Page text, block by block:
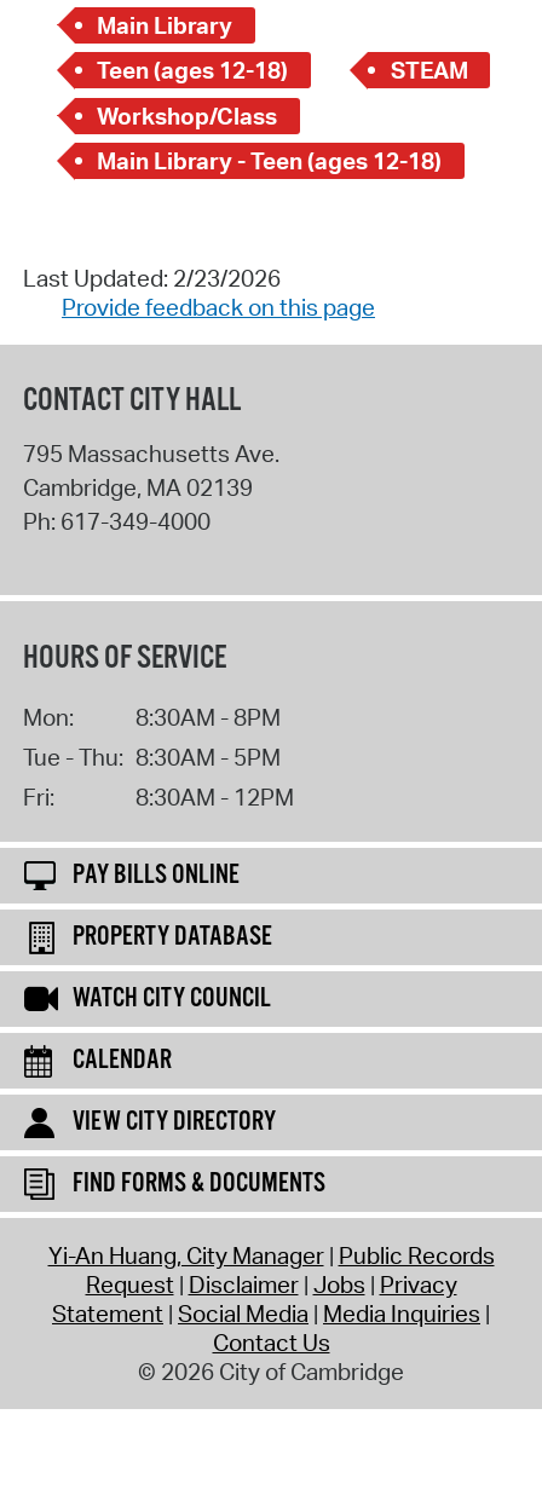
Main Library
Teen (ages 12-18)
STEAM
Workshop/Class
Main Library - Teen (ages 12-18)
Last Updated: 2/23/2026
Provide feedback on this page
CONTACT CITY HALL
795 Massachusetts Ave.
Cambridge, MA02139
Ph: 617-349-4000
HOURS OF SERVICE
Mon:
8:30AM - 8PM
Tue - Thu: 8:30AM - 5PM
Fri:
8:30AM - 12PM
PAY BILLS ONLINE
PROPERTY DATABASE
WATCH CITY COUNCIL
CALENDAR
VIEW CITY DIRECTORY
FIND FORMS & DOCUMENTS
Yi-An Huang, City Manager Public Records
Request Disclaimer Jobs Privacy
Statement Social Media Media Inquiries
Contact Us
© 2026 City of Cambridge